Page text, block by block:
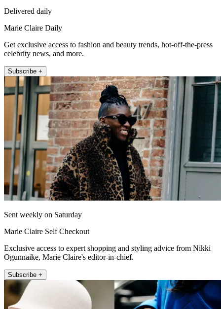
Delivered daily
Marie Claire Daily
Get exclusive access to fashion and beauty trends, hot-off-the-press
celebrity news, and more.
Subscribe +
Sent weekly on Saturday
Marie Claire Self Checkout
Exclusive access to expert shopping and styling advice from Nikki
Ogunnaike, Marie Claire's editor-in-chief.
Subscribe +